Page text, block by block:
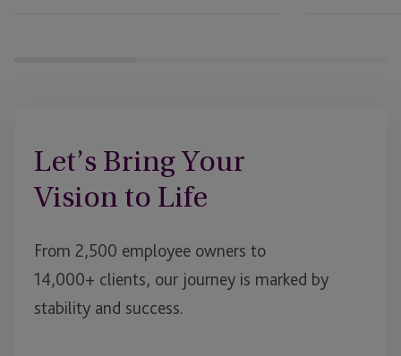
Let’s Bring Your
Vision to Life
From 2,500 employee owners to
14,000+ clients, our journey is marked by
stability and success.